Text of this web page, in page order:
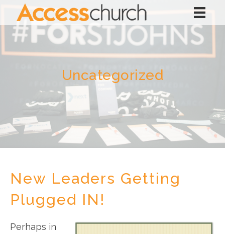
Uncategorized
New Leaders Getting
Plugged IN!
Perhaps in